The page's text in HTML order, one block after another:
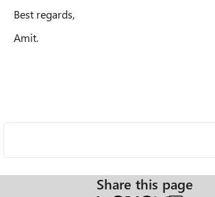
Best regards,
Amit.
Share this page